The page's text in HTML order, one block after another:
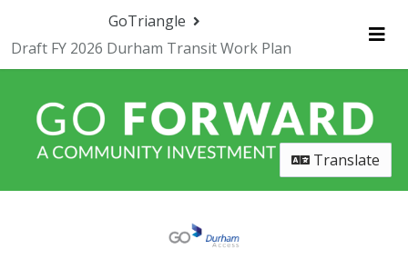
GoTriangle
Draft FY 2026 Durham Transit Work Plan
Translate